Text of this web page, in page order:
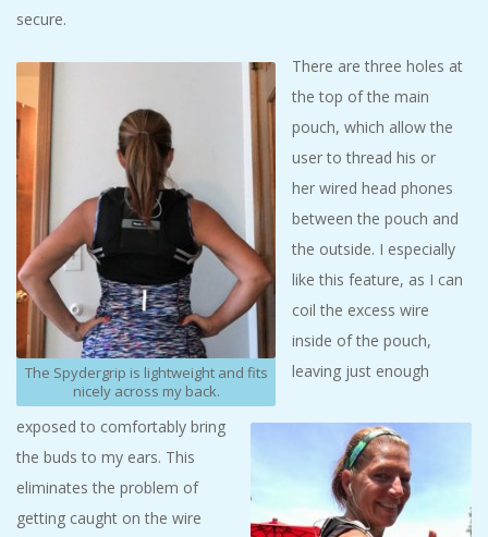
secure.
The Spydergrip is lightweight and fits
nicely across my back.
There are three holes at
the top of the main
pouch, which allow the
user to thread his or
her wired head phones
between the pouch and
the outside. I especially
like this feature, as I can
coil the excess wire
inside of the pouch,
leaving just enough
exposed to comfortably bring
the buds to my ears. This
eliminates the problem of
getting caught on the wire